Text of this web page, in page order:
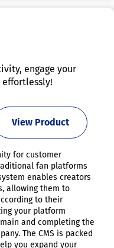
engage your
View Product
for customer
fan platforms
enables creators
allowing them to
to their
your platform
and completing the
The CMS is packed
you expand your